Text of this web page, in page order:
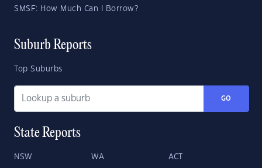
SMSF: How Much Can I Borrow?
Suburb Reports
Top Suburbs
GO
State Reports
NSW WA ACT